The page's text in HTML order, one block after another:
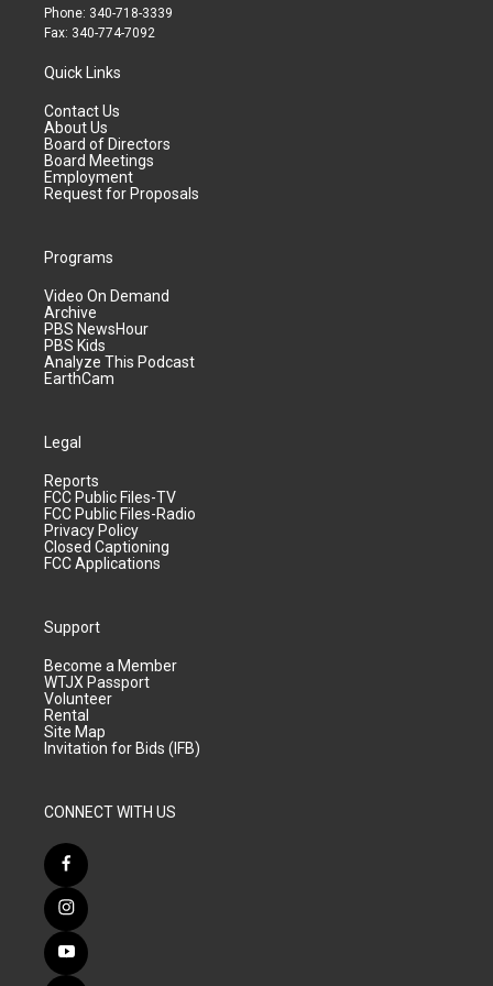
Phone: 340-718-3339
Fax: 340-774-7092
Quick Links
Contact Us
About Us
Board of Directors
Board Meetings
Employment
Request for Proposals
Programs
Video On Demand
Archive
PBS NewsHour
PBS Kids
Analyze This Podcast
EarthCam
Legal
Reports
FCC Public Files-TV
FCC Public Files-Radio
Privacy Policy
Closed Captioning
FCC Applications
Support
Become a Member
WTJX Passport
Volunteer
Rental
Site Map
Invitation for Bids (IFB)
CONNECT WITH US